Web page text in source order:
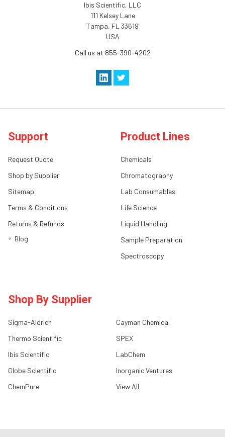
Ibis Scientific, LLC
111 Kelsey Lane
Tampa, FL 33619
USA
Call us at 855-390-4202
Support
Request Quote
Shop by Supplier
Sitemap
Terms & Conditions
Returns & Refunds
Blog
Product Lines
Chemicals
Chromatography
Lab Consumables
Life Science
Liquid Handling
Sample Preparation
Spectroscopy
Shop By Supplier
Sigma-Aldrich
Thermo Scientific
Ibis Scientific
Globe Scientific
ChemPure
Cayman Chemical
SPEX
LabChem
Inorganic Ventures
View All